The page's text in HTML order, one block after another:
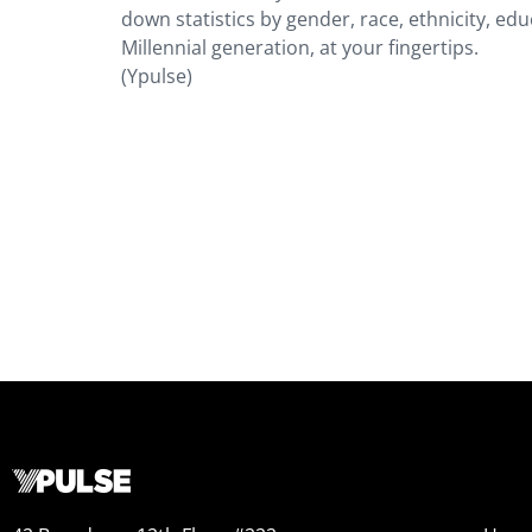
down statistics by gender, race, ethnicity,
Millennial generation, at your fingertips.
(Ypulse)